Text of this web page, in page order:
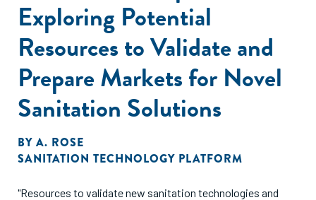
Exploring Potential
Resources to Validate and
Prepare Markets for Novel
Sanitation Solutions
BY A. ROSE
SANITATION TECHNOLOGY PLATFORM
"Resources to validate new sanitation technologies and